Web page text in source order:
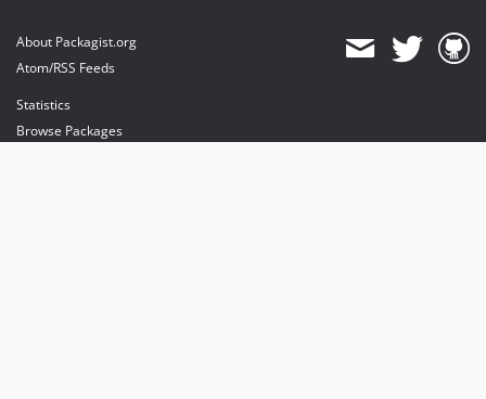
About Packagist.org
Atom/RSS Feeds
Statistics
Browse Packages